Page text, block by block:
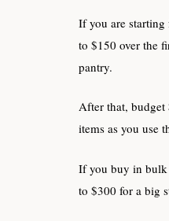
If you are starting
to $150 over the
pantry.
After that,
items as you use
If you buy in bulk
to $300 for a big